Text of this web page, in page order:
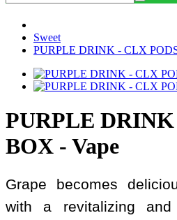
Sweet
PURPLE DRINK - CLX
PURPLE
BOX - Vape
Grape becomes
with a revitalizing and